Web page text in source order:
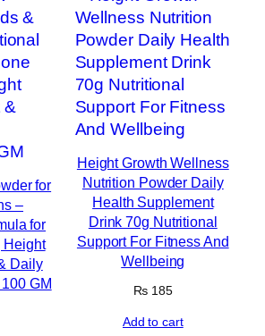
for
–
for
Height
Daily
GM
Height Growth Wellness
Nutrition Powder Daily
Health Supplement
Drink 70g Nutritional
Support For Fitness And
Wellbeing
₨185
Add to cart